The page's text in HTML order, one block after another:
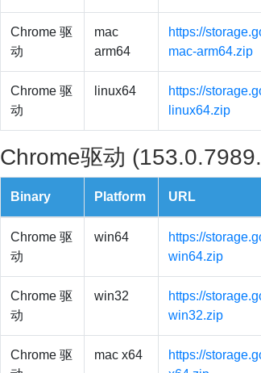
Chrome 驱
动
mac
arm64
https://
mac-arm64.zip
Chrome 驱
动
linux64
https://
linux64.zip
Chrome驱动
Binary Platform URL
Chrome 驱
动
win64
https://
win64.zip
Chrome 驱
动
win32
https://
win32.zip
Chrome 驱
mac x64
https://